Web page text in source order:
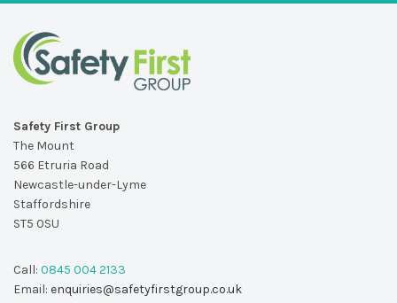
Safety First Group
The Mount
566 Etruria Road
Newcastle-under-Lyme
Staffordshire
ST5 0SU
Call: 0845 004 2133
Email: enquiries@safetyfirstgroup.co.uk